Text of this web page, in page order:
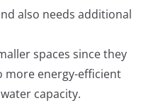
also needs additional
spaces since they
more energy-efficient
capacity.